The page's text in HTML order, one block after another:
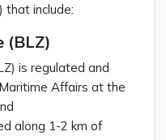
that include:
(BLZ)
is regulated and
Affairs at the
along 1-2 km of